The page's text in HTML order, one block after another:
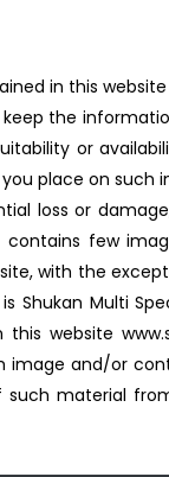
in this
the
or
place on
loss or
contains few
with the
Shukan Multi
website
image and/or
material